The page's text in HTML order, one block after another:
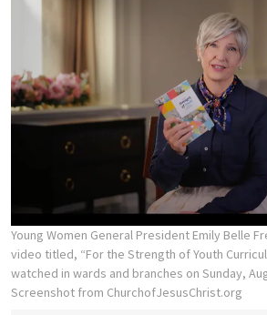
Young Women General President Emily Belle
video titled, “For the Strength of Youth
watched in wards and branches on Sunday,
Screenshot from ChurchofJesusChrist.org